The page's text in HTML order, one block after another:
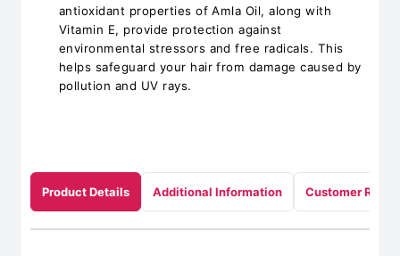
antioxidant properties of Amla Oil, along with
Vitamin E, provide protection against
environmental stressors and free radicals. This
helps safeguard your hair from damage caused by
pollution and UV rays.
Product Details Additional Information Customer